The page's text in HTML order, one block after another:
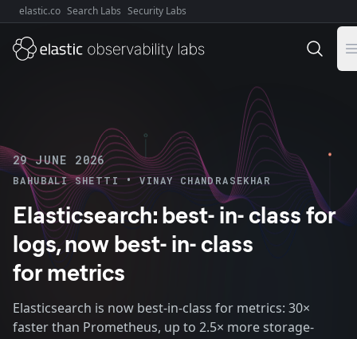
Explore Elastic:
elastic.co Search Labs Security Labs
29 JUNE 2026
BAHUBALI SHETTI • VINAY CHANDRASEKHAR
Elasticsearch: best- in- class for
logs, now best- in- class
for metrics
Elasticsearch is now best-in-class for metrics: 30×
faster than Prometheus, up to 2.5× more storage-